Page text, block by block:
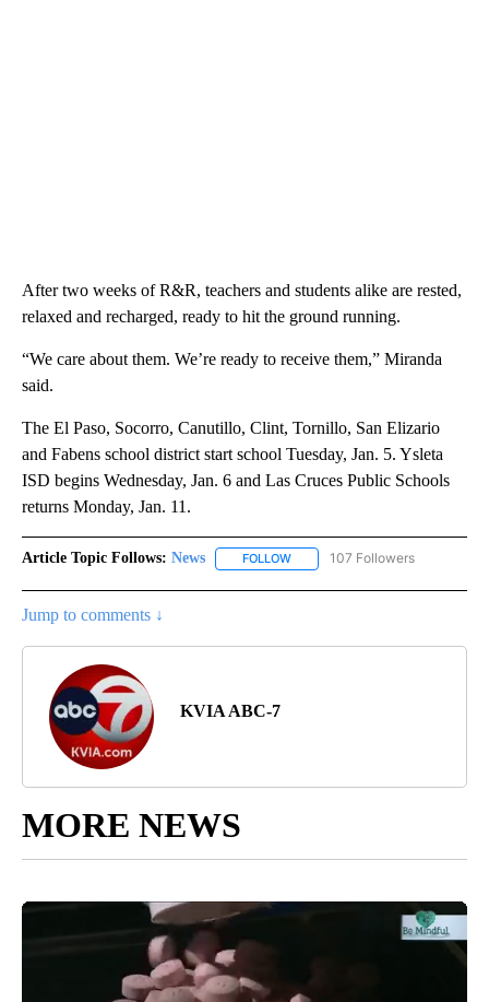
After two weeks of R&R, teachers and students alike are rested,
relaxed and recharged, ready to hit the ground running.
“We care about them. We’re ready to receive them,” Miranda
said.
The El Paso, Socorro, Canutillo, Clint, Tornillo, San Elizario
and Fabens school district start school Tuesday, Jan. 5. Ysleta
ISD begins Wednesday, Jan. 6 and Las Cruces Public Schools
returns Monday, Jan. 11.
Article Topic Follows: News FOLLOW FOLLOW "NEWS" TO RECEIVE
107 Followers
Jump to comments ↓
KVIA ABC-7
MORE NEWS